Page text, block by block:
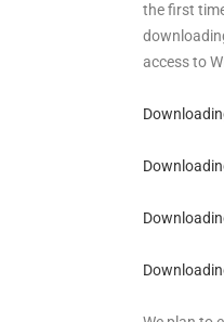
the first
access to